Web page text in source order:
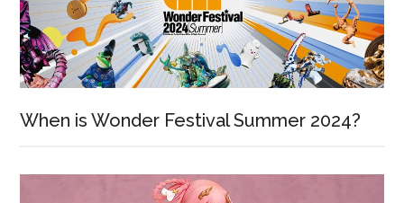
When is Wonder Festival Summer 2024?